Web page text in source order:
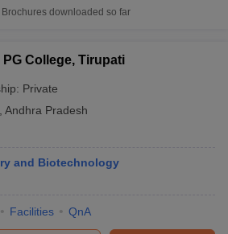
CUET PG Syllabus
Brochures downloaded so far
College, Tirupati
Private
Andhra Pradesh
and Biotechnology
Facilities QnA